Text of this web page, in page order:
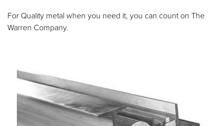
For Quality metal when you need it, you can count on The
Warren Company.